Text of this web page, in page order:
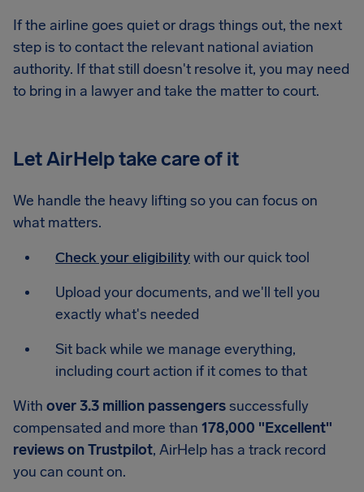
If the airline goes quiet or drags things out, the next
step is to contact the relevant national aviation
authority. If that still doesn't resolve it, you may need
to bring in a lawyer and take the matter to court.
Let AirHelp take care of it
We handle the heavy lifting so you can focus on
what matters.
Check your eligibilitywith our quick tool
Upload your documents, and we'll tell you
exactly what's needed
Sit back while we manage everything,
including court action if it comes to that
With over 3.3 million passengerssuccessfully
compensated and more than 178,000 "Excellent"
reviews on Trustpilot, AirHelp has a track record
you can count on.